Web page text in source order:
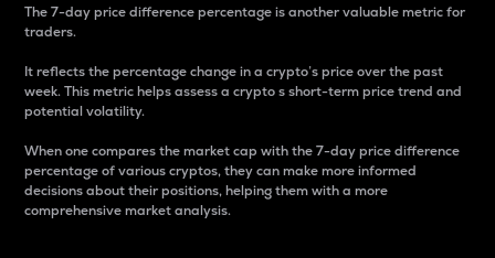
The 7-day price difference percentage is another valuable metric for
traders.
It reflects the percentage change in a crypto’s price over the past
week. This metric helps assess a crypto s short-term price trend and
potential volatility.
When one compares the market cap with the 7-day price difference
percentage of various cryptos, they can make more informed
decisions about their positions, helping them with a more
comprehensive market analysis.